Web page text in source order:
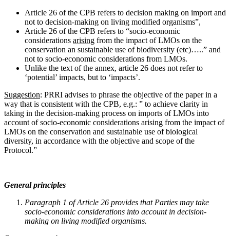
Article 26 of the CPB refers to decision making on import and
not to decision-making on living modified organisms”,
Article 26 of the CPB refers to “socio-economic
considerations arising from the impact of LMOs on the
conservation an sustainable use of biodiversity (etc)…..” and
not to socio-economic considerations from LMOs.
Unlike the text of the annex, article 26 does not refer to
‘potential’ impacts, but to ‘impacts’.
Suggestion: PRRI advises to phrase the objective of the paper in a
way that is consistent with the CPB, e.g.: ” to achieve clarity in
taking in the decision-making process on imports of LMOs into
account of socio-economic considerations arising from the impact of
LMOs on the conservation and sustainable use of biological
diversity, in accordance with the objective and scope of the
Protocol.”
General principles
Paragraph 1 of Article 26 provides that Parties may take
socio-economic considerations into account in decision-
making on living modified organisms.